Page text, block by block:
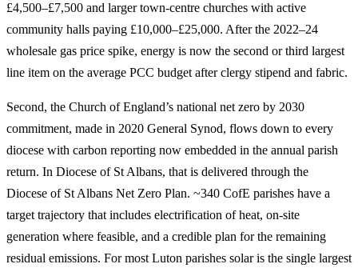
£4,500–£7,500 and larger town-centre churches with active
community halls paying £10,000–£25,000. After the 2022–24
wholesale gas price spike, energy is now the second or third largest
line item on the average PCC budget after clergy stipend and fabric.
Second, the Church of England’s national net zero by 2030
commitment, made in 2020 General Synod, flows down to every
diocese with carbon reporting now embedded in the annual parish
return. In Diocese of St Albans, that is delivered through the
Diocese of St Albans Net Zero Plan. ~340 CofE parishes have a
target trajectory that includes electrification of heat, on-site
generation where feasible, and a credible plan for the remaining
residual emissions. For most Luton parishes solar is the single largest